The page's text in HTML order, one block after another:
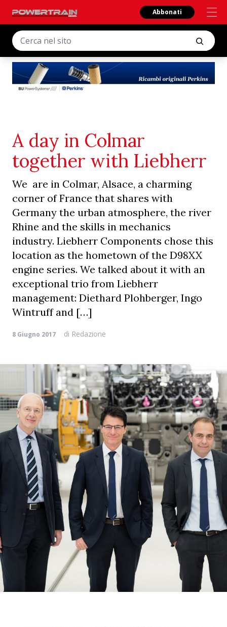
Abbonati
A day in Colmar
together with Liebherr
We are in Colmar, Alsace, a charming
corner of France that shares with
Germany the urban atmosphere, the river
Rhine and the skills in mechanics
industry. Liebherr Components chose this
location as the hometown of the D98XX
engine series. We talked about it with an
exceptional trio from Liebherr
management: Diethard Plohberger, Ingo
Wintruff and […]
8 Giugno 2017 di Redazione